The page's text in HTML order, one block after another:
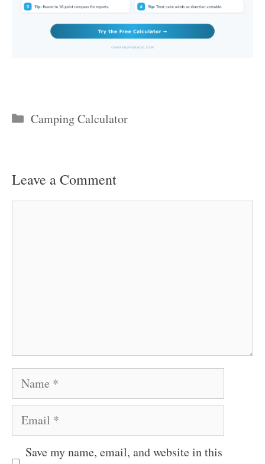
Categories
Camping Calculator
Leave a Comment
Name
Email
Save my name, email, and website in this